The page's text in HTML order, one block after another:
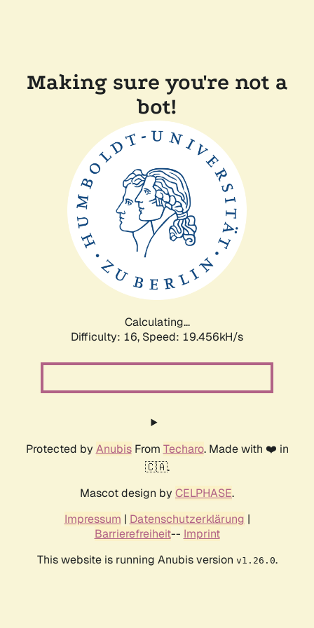
Making sure you're not a
bot!
Calculating...
Difficulty: 16, Speed: 19.456kH/s
Protected by AnubisFrom Techaro. Made with ❤️ in
🇨🇦.
Mascot design by CELPHASE.
Impressum | Datenschutzerklärung |
Barrierefreiheit-- Imprint
This website is running Anubis version v1.26.0.